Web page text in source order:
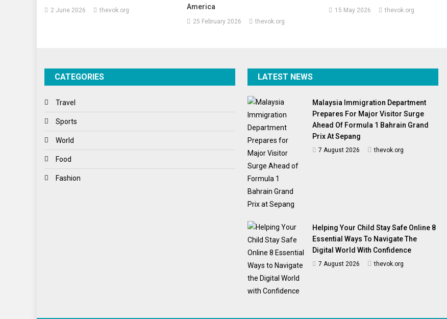
2 June 2026 thevok.org
America
25 February 2026 thevok.org
15 May 2026 thevok.org
CATEGORIES
Travel
Sports
World
Food
Fashion
LATEST NEWS
Malaysia Immigration Department
Prepares For Major Visitor Surge
Ahead Of Formula 1 Bahrain Grand
Prix At Sepang
7 August 2026 thevok.org
Helping Your Child Stay Safe Online 8
Essential Ways To Navigate The
Digital World With Confidence
7 August 2026 thevok.org